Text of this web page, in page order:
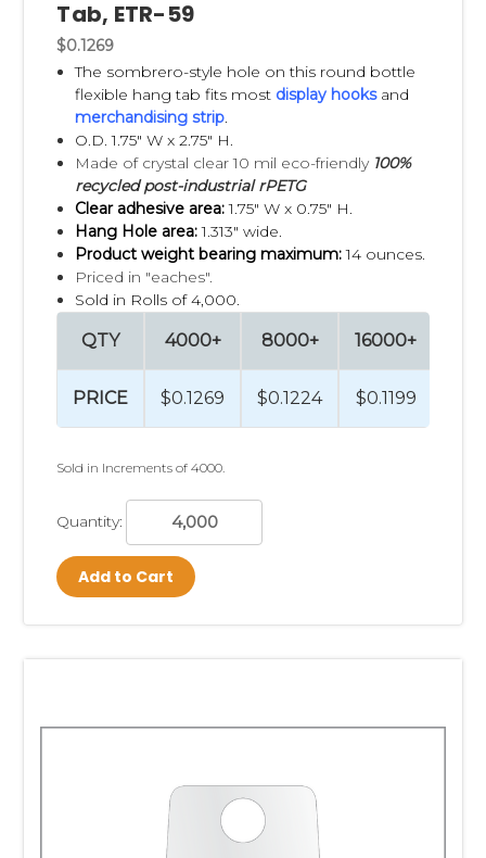
samples and expert guidance to help you choose the best
fit. Just request the
like more information on our Types & Uses of Hang Tabs,
here !
Are you in need ofPegboard Hooks
Panel Hooksor Wire Grid Display Hooks
carries an extensive line of quality hooks to meet your
needs! Need tips on how to hand apply your Hang Tabs,
please check out our Quick Guide on hand application best
practices here.
Tab, ETR-59
$0.1269
The sombrero-style hole on this round bottle
flexible hang tab fits most display hooksand
merchandising strip.
O.D. 1.75" W x 2.75" H.
Made of crystal clear 10 mil eco-friendly 100%
recycled post-industrial rPETG
Clear adhesive area:1.75" W x 0.75" H.
Hang Hole area:1.313" wide.
Product weight bearing maximum:14 ounces.
Priced in "eaches".
Sold in Rolls of 4,000.
QTY
PRICE
4000+
$0.1269
8000+
$0.1224
16000+
$0.1199
Sold in Increments of 4000.
Quantity:
Add to Cart